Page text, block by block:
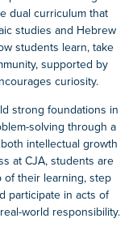
dual curriculum that
studies and Hebrew
students learn, take
supported by
curiosity.
strong foundations in
solving through a
intellectual growth
at CJA, students are
their learning, step
participate in acts of
world responsibility.